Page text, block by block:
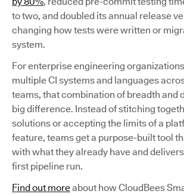
to two, and doubled its annual release
changing how tests were written or
system.
For enterprise engineering
multiple CI systems and languages
teams, that combination of breadth and
big difference. Instead of stitching
solutions or accepting the limits of a
feature, teams get a purpose-built tool
with what they already have and
first pipeline run.
Find out moreabout how CloudBees